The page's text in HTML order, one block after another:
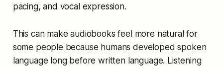
pacing, and vocal expression.
This can make audiobooks feel more natural for
some people because humans developed spoken
language long before written language. Listening